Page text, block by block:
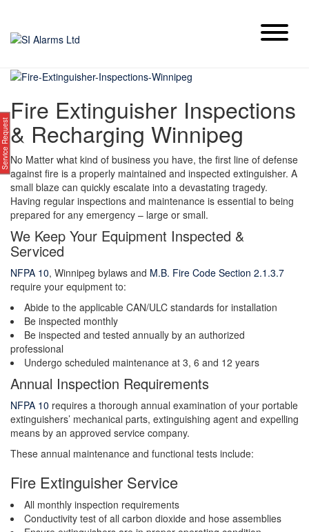
content
Fire Extinguisher Inspections
& Recharging Winnipeg
No Matter what kind of business you have, the first line of defense
against fire is a properly maintained and inspected extinguisher. A
small blaze can quickly escalate into a devastating tragedy.
Having regular inspections and maintenance is essential to being
prepared for any emergency – large or small.
We Keep Your Equipment Inspected &
Serviced
NFPA 10, Winnipeg bylaws and M.B. Fire Code Section 2.1.3.7
require your equipment to:
Abide to the applicable CAN/ULC standards for installation
Be inspected monthly
Be inspected and tested annually by an authorized
professional
Undergo scheduled maintenance at 3, 6 and 12 years
Annual Inspection Requirements
NFPA 10 requires a thorough annual examination of your portable
extinguishers’ mechanical parts, extinguishing agent and expelling
means by an approved service company.
These annual maintenance and functional tests include:
Fire Extinguisher Service
All monthly inspection requirements
Conductivity test of all carbon dioxide and hose assemblies
Service Request